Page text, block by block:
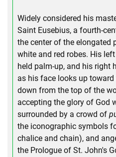
Widely considered his
Saint Eusebius, a fourth-
the center of the elongated
white and red robes. His
held palm-up, and his right
as his face looks up
down from the top of the
accepting the glory of God
surrounded by a crowd of
the iconographic symbols
chalice and chain), and
the Prologue of St. John's